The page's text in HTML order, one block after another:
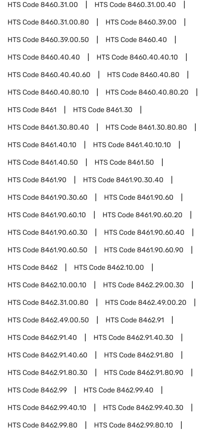
HTS Code8460.31.00 HTS Code8460.31.00.40
HTS Code8460.31.00.80 HTS Code8460.39.00
HTS Code8460.39.00.50 HTS Code8460.40
HTS Code8460.40.40 HTS Code8460.40.40.10
HTS Code8460.40.40.60 HTS Code8460.40.80
HTS Code8460.40.80.10 HTS Code8460.40.80.20
HTS Code8461 HTS Code8461.30
HTS Code8461.30.80.40 HTS Code8461.30.80.80
HTS Code8461.40.10 HTS Code8461.40.10.10
HTS Code8461.40.50 HTS Code8461.50
HTS Code8461.90 HTS Code8461.90.30.40
HTS Code8461.90.30.60 HTS Code8461.90.60
HTS Code8461.90.60.10 HTS Code8461.90.60.20
HTS Code8461.90.60.30 HTS Code8461.90.60.40
HTS Code8461.90.60.50 HTS Code8461.90.60.90
HTS Code8462 HTS Code8462.10.00
HTS Code8462.10.00.10 HTS Code8462.29.00.30
HTS Code8462.31.00.80 HTS Code8462.49.00.20
HTS Code8462.49.00.50 HTS Code8462.91
HTS Code8462.91.40 HTS Code8462.91.40.30
HTS Code8462.91.40.60 HTS Code8462.91.80
HTS Code8462.91.80.30 HTS Code8462.91.80.90
HTS Code8462.99 HTS Code8462.99.40
HTS Code8462.99.40.10 HTS Code8462.99.40.30
HTS Code8462.99.80 HTS Code8462.99.80.10